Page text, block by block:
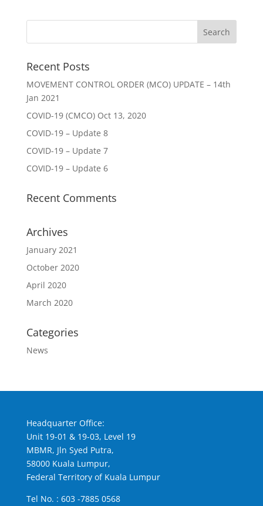
Recent Posts
MOVEMENT CONTROL ORDER (MCO) UPDATE – 14th
Jan 2021
COVID-19 (CMCO) Oct 13, 2020
COVID-19 – Update 8
COVID-19 – Update 7
COVID-19 – Update 6
Recent Comments
Archives
January 2021
October 2020
April 2020
March 2020
Categories
News
Headquarter Office:
Unit 19-01 & 19-03, Level 19
MBMR, Jln Syed Putra,
58000 Kuala Lumpur,
Federal Territory of Kuala Lumpur
Tel No. : 603 -7885 0568